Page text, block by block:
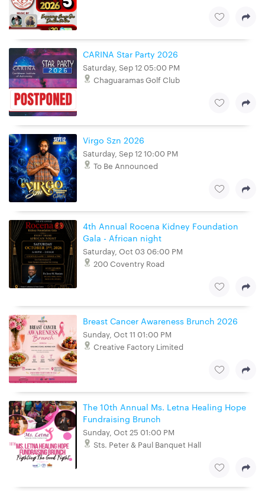
CARINA Star Party 2026
Saturday, Sep 12 05:00 PM
Chaguaramas Golf Club
Virgo Szn 2026
Saturday, Sep 12 10:00 PM
To Be Announced
4th Annual Rocena Kidney Foundation
Gala - African night
Saturday, Oct 03 06:00 PM
200 Coventry Road
Breast Cancer Awareness Brunch 2026
Sunday, Oct 11 01:00 PM
Creative Factory Limited
The 10th Annual Ms. Letna Healing Hope
Fundraising Brunch
Sunday, Oct 25 01:00 PM
Sts. Peter & Paul Banquet Hall